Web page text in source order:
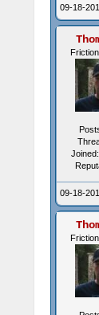
09-18-
09-18-